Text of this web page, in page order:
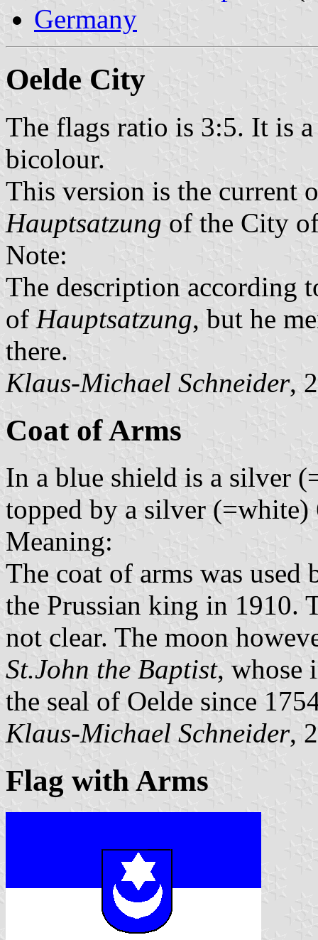
Germany
Oelde City
The flags ratio is 3:5. It is
bicolour.
This version is the current
Hauptsatzung of the City
Note:
The description according
of Hauptsatzung, but he
there.
Klaus-Michael Schneider,
Coat of Arms
In a blue shield is a silver
topped by a silver (=white)
Meaning:
The coat of arms was used
the Prussian king in 1910.
not clear. The moon
St.John the Baptist, whose
the seal of Oelde since
Klaus-Michael Schneider,
Flag with Arms